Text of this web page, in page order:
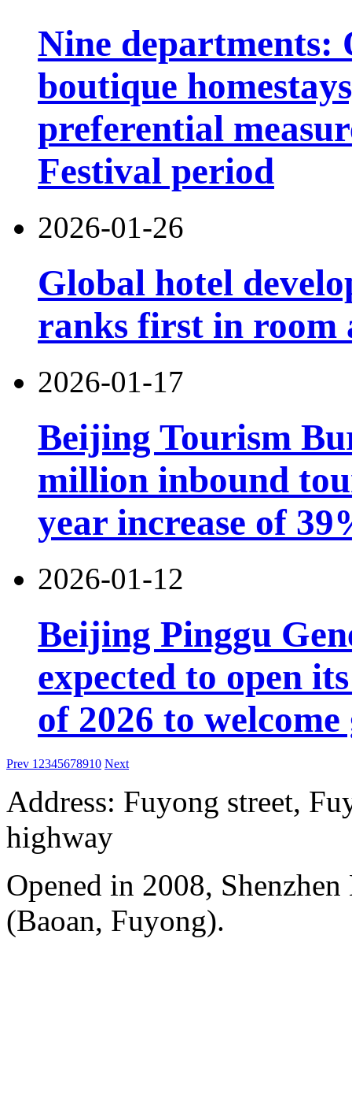
Nine departments:
boutique
preferential
Festival period
2026-01-26
Global hotel
ranks first in room
2026-01-17
Beijing Tourism
million inbound
year increase of
2026-01-12
Beijing Pinggu
expected to open
of 2026 to welcome
Prev 1 2345678910 Next
Address: Fuyong street,
highway
Opened in 2008,
(Baoan, Fuyong).